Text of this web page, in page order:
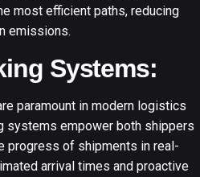
most efficient paths, reducing
emissions.
Systems:
paramount in modern logistics
systems empower both shippers
progress of shipments in real-
arrival times and proactive